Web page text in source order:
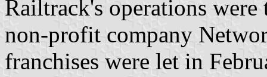
Railtrack's operations
non-profit company
franchises were let in